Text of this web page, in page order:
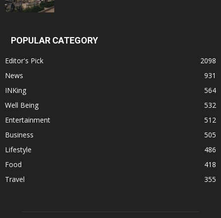
POPULAR CATEGORY
Editor's Pick
2098
News
931
INKing
564
Well Being
532
Entertainment
512
Business
505
Lifestyle
486
Food
418
Travel
355